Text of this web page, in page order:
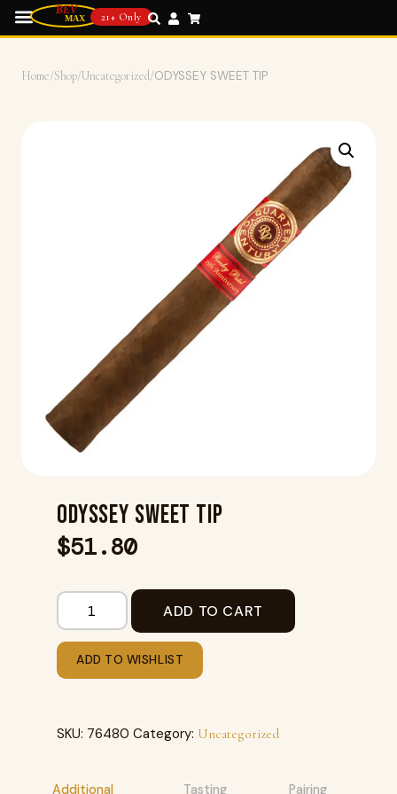
21+ Only
Home/Shop/Uncategorized/ODYSSEY SWEET TIP
ODYSSEY SWEET TIP
$51.80
ADD TO CART
ADD TO WISHLIST
SKU: 76480 Category: Uncategorized
Additional
Tasting
Pairing